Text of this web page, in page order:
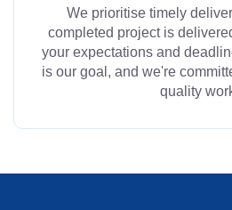
We prioritise timely
completed project is
your expectations and
is our goal, and we're
quality